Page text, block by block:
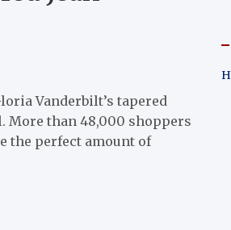
Vanderbilt’s tapered
More than 48,000 shoppers
the perfect amount of